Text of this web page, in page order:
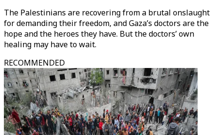
The Palestinians are recovering from a brutal onslaught
for demanding their freedom, and Gaza’s doctors are the
hope and the heroes they have. But the doctors’ own
healing may have to wait.
RECOMMENDED